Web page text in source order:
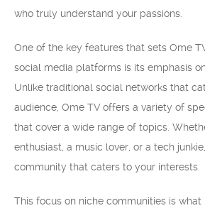
who truly understand your passions.
One of the key features that sets Ome
social media platforms is its emphasis
Unlike traditional social networks that
audience, Ome TV offers a variety of
that cover a wide range of topics.
enthusiast, a music lover, or a tech
community that caters to your interests.
This focus on niche communities is what